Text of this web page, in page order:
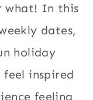
what! In this
dates,
holiday
inspired
feeling